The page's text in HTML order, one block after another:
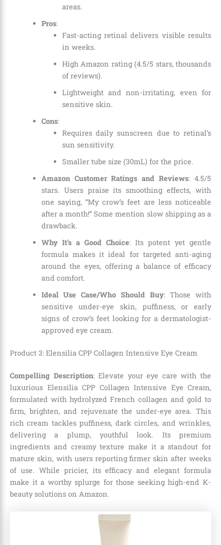
areas.
Pros:
Fast-acting retinal delivers visible results
in weeks.
High Amazon rating (4.5/5 stars, thousands
of reviews).
Lightweight and non-irritating, even for
sensitive skin.
Cons:
Requires daily sunscreen due to retinal’s
sun sensitivity.
Smaller tube size (30mL) for the price.
Amazon Customer Ratings and Reviews: 4.5/5
stars. Users praise its smoothing effects, with
one saying, “My crow’s feet are less noticeable
after a month!” Some mention slow shipping as a
drawback.
Why It’s a Good Choice: Its potent yet gentle
formula makes it ideal for targeted anti-aging
around the eyes, offering a balance of efficacy
and comfort.
Ideal Use Case/Who Should Buy: Those with
sensitive under-eye skin, puffiness, or early
signs of crow’s feet looking for a dermatologist-
approved eye cream.
Product 3: Elensilia CPP Collagen Intensive Eye Cream
Compelling Description: Elevate your eye care with the
luxurious Elensilia CPP Collagen Intensive Eye Cream,
formulated with hydrolyzed French collagen and gold to
firm, brighten, and rejuvenate the under-eye area. This
rich cream tackles puffiness, dark circles, and wrinkles,
delivering a plump, youthful look. Its premium
ingredients and creamy texture make it a standout for
mature skin, with users reporting firmer skin after weeks
of use. While pricier, its efficacy and elegant formula
make it a worthy splurge for those seeking high-end K-
beauty solutions on Amazon.